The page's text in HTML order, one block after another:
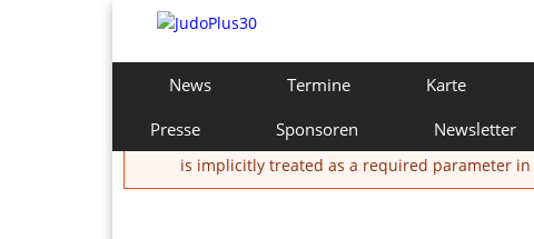
u
p
m
News Termine Karte
Presse
Sponsoren Newsletter
Fehlermeldung
is implicitly treated as a required parameter in